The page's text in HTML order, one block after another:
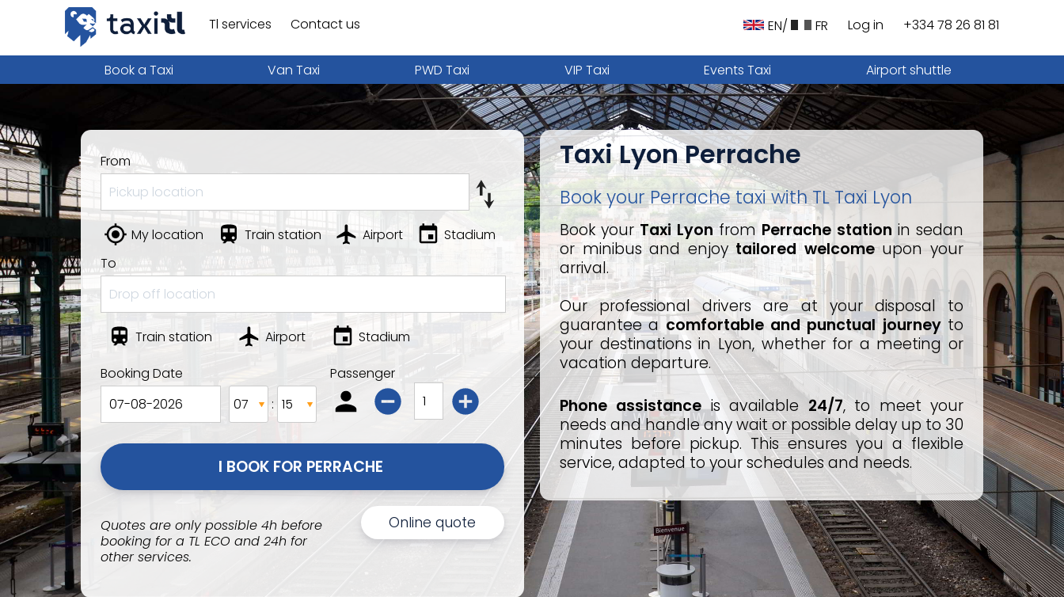
Tl services Contact us Log in +334 78 26 81 81
EN/ FR
Book a Taxi Van Taxi PWD Taxi VIP Taxi Events Taxi Airport shuttle
From
My location Train station Airport
Stadium
To
Train station Airport
Stadium
Booking Date
:
Passenger
Quotes are only possible 4h before
booking for a TL ECO and 24h for
other services.
Online quote
Taxi Lyon Perrache
Book your Perrache taxi with TL Taxi Lyon
Book yourTaxi Lyonfrom Perrache station in sedan
or minibus and enjoy tailored welcomeupon your
arrival.
Our professional drivers are at your disposal to
guarantee a comfortable and punctual journeyto
your destinations in Lyon, whether for a meeting or
vacation departure.
Phone assistanceis available 24/7, to meet your
needs and handle any wait or possible delay up to 30
minutes before pickup. This ensures you a flexible
service, adapted to your schedules and needs.